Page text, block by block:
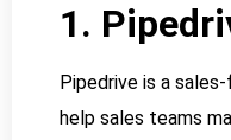
1.
Pipedrive is a
help sales teams